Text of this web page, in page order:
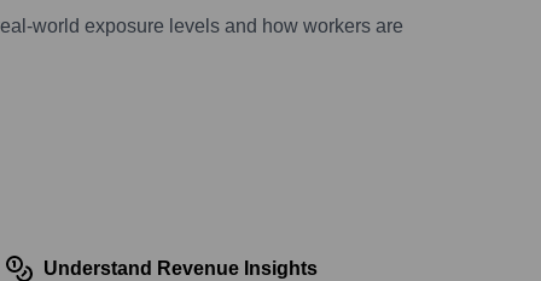
world exposure levels and how workers are
Understand Revenue Insights